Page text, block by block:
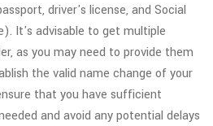
driver's license, and Social
It's advisable to get multiple
as you may need to provide them
the valid name change of your
that you have sufficient
and avoid any potential delays